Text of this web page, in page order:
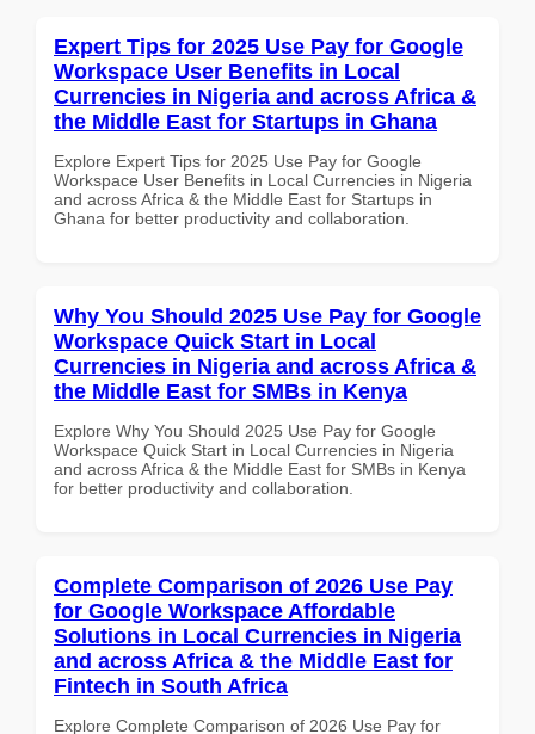
Expert Tips for 2025 Use Pay for Google
Workspace User Benefits in Local
Currencies in Nigeria and across Africa &
the Middle East for Startups in Ghana
Explore Expert Tips for 2025 Use Pay for Google
Workspace User Benefits in Local Currencies in Nigeria
and across Africa & the Middle East for Startups in
Ghana for better productivity and collaboration.
Why You Should 2025 Use Pay for Google
Workspace Quick Start in Local
Currencies in Nigeria and across Africa &
the Middle East for SMBs in Kenya
Explore Why You Should 2025 Use Pay for Google
Workspace Quick Start in Local Currencies in Nigeria
and across Africa & the Middle East for SMBs in Kenya
for better productivity and collaboration.
Complete Comparison of 2026 Use Pay
for Google Workspace Affordable
Solutions in Local Currencies in Nigeria
and across Africa & the Middle East for
Fintech in South Africa
Explore Complete Comparison of 2026 Use Pay for